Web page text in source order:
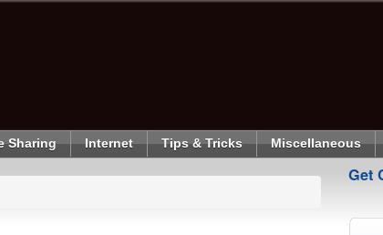
Sharing Internet Tips & Tricks Miscellaneous
Get